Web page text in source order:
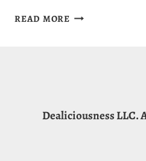
READ MOREWHY
REASONS
Dealiciousness LLC.